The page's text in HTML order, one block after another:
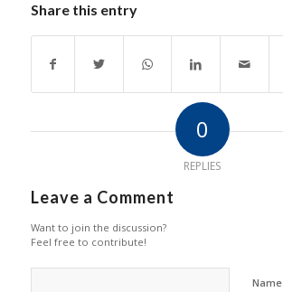
Share this entry
0
REPLIES
Leave a Comment
Want to join the discussion?
Feel free to contribute!
Name